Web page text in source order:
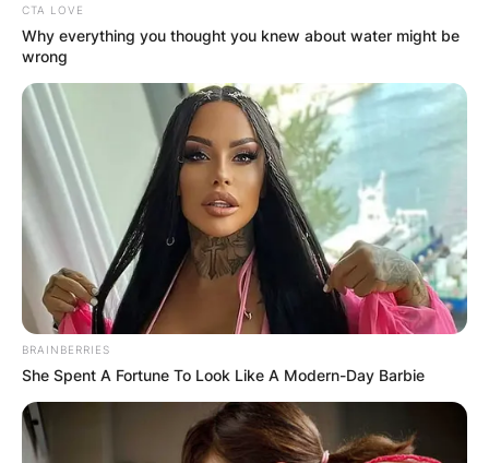
Despite his prominence in the football world,
details about Diego Andrei Mejia’s personal life,
including whether he has children, remain
undisclosed.
Who is Diego Andrei
Mejia?
CTA LOVE
Why everything you thought you knew about water might be
wrong
BRAINBERRIES
She Spent A Fortune To Look Like A Modern-Day Barbie